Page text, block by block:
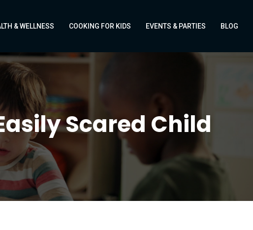
& WELLNESS COOKING FOR KIDS EVENTS & PARTIES BLOG
Scared Child